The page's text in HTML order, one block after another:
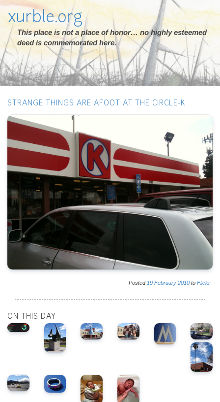
xurble.org
This place is not a place of honor… no highly esteemed
deed is commemorated here.
STRANGE THINGS ARE AFOOT AT THE CIRCLE-K
Posted 19 February 2010 to Flickr
ON THIS DAY